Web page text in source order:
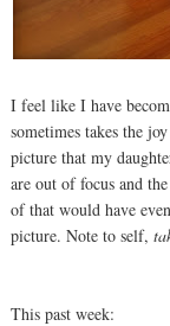
I feel like I have
sometimes takes the
picture that my
are out of focus and
of that would have
picture. Note to self,
This past week: